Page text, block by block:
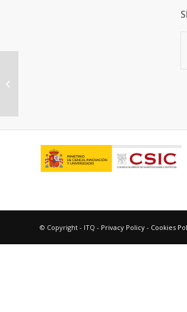
© Copyright - ITQ - Privacy Policy - Cookies